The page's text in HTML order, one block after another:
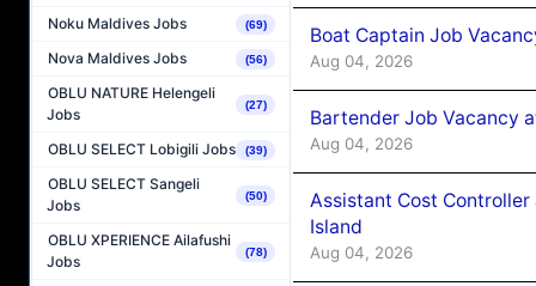
Noku Maldives Jobs (69)
Nova Maldives Jobs (56)
OBLU NATURE Helengeli
Jobs
(27)
OBLU SELECT Lobigili Jobs (39)
OBLU SELECT Sangeli
Jobs
(50)
OBLU XPERIENCE Ailafushi
Jobs
(78)
Boat Captain Job
Aug 04, 2026
Bartender Job Vacancy
Aug 04, 2026
Assistant Cost
Island
Aug 04, 2026